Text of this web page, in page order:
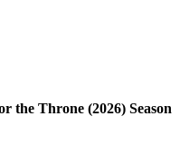
the Throne (2026) Season